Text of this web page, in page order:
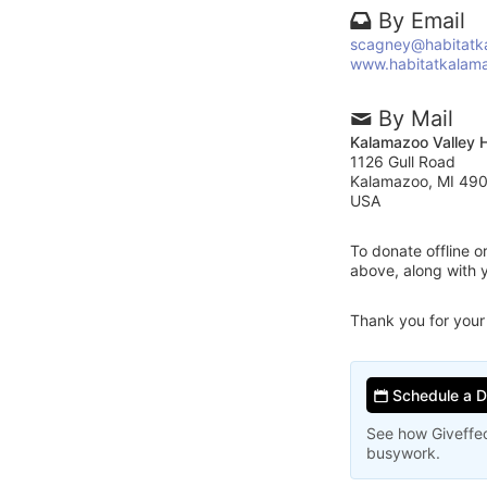
By Email
By Mail
Kalamazoo Valley
1126 Gull Road
Kalamazoo, MI
USA
To donate offline
above, along with
Thank you for
Schedule a
See how
busywork.